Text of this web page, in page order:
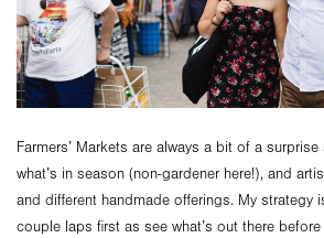
Farmers’ Markets are always a bit of a
what’s in season (non-gardener here!), and
and different handmade offerings. My strategy
couple laps first as see what’s out there